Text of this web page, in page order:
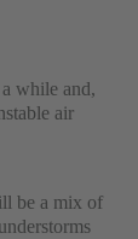
while and,
air
be a mix of